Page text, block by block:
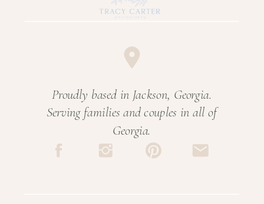
Proudly based in Jackson, Georgia.
Serving families and couples in all of
Georgia.